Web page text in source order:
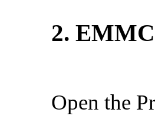
2. EMMC
Open the